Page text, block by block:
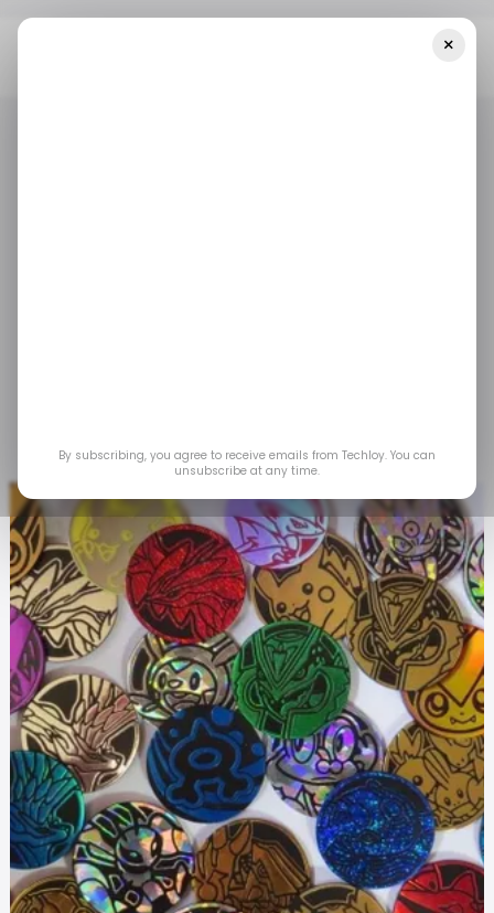
Jul 5, 2025 by Partner Content
×
By subscribing, you agree to receive emails from Techloy. You can
unsubscribe at any time.